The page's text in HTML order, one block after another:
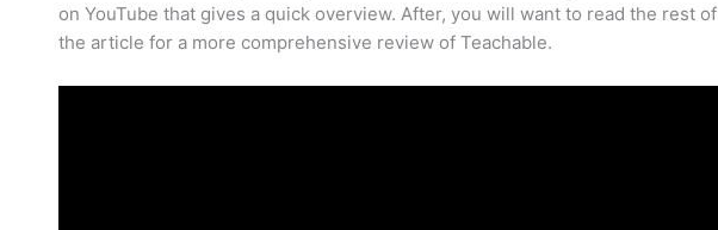
on YouTube that gives a quick overview. After, you will want to read the rest of
the article for a more comprehensive review of Teachable.